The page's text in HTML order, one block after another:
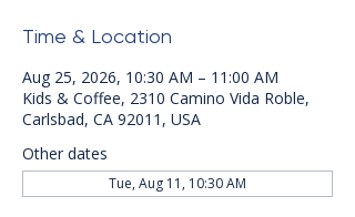
Time & Location
Aug 25, 2026, 10:30 AM – 11:00 AM
Kids & Coffee, 2310 Camino Vida Roble,
Carlsbad, CA 92011, USA
Other dates
Tue, Aug 11, 10:30 AM